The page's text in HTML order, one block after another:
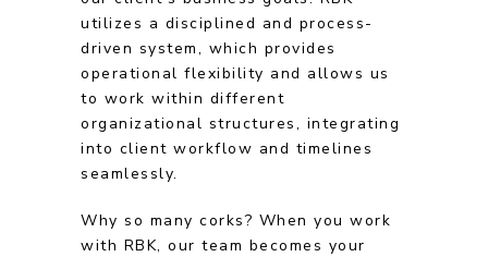
utilizes a disciplined and process-
driven system, which provides
operational flexibility and allows us
to work within different
organizational structures, integrating
into client workflow and timelines
seamlessly.
Why so many corks? When you work
with RBK, our team becomes your